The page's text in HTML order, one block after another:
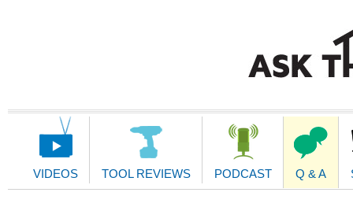
Main
VIDEOS TOOL REVIEWS PODCAST Q & A